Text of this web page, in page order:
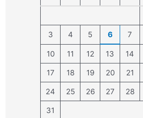
3
4 5 6 7
10 11 12 13 14
17
18 19 20 21
24
25 26 27 28
31